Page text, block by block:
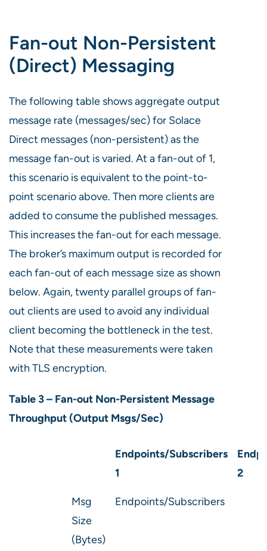
Fan-out Non-Persistent
(Direct) Messaging
The following table shows aggregate output
message rate (messages/sec) for Solace
Direct messages (non-persistent) as the
message fan-out is varied. At a fan-out of 1,
this scenario is equivalent to the point-to-
point scenario above. Then more clients are
added to consume the published messages.
This increases the fan-out for each message.
The broker’s maximum output is recorded for
each fan-out of each message size as shown
below. Again, twenty parallel groups of fan-
out clients are used to avoid any individual
client becoming the bottleneck in the test.
Note that these measurements were taken
with TLS encryption.
Table 3 – Fan-out Non-Persistent Message
Throughput (Output Msgs/Sec)
Endpoints/Subscribers
1
2
Msg
Size
(Bytes)
Endpoints/Subscribers